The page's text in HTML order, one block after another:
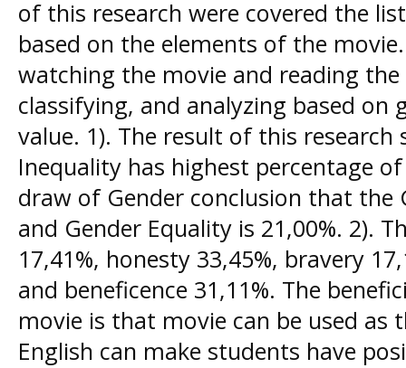
of this research were covered the
based on the elements of the
watching the movie and reading
classifying, and analyzing based on
value. 1). The result of this research
Inequality has highest percentage
draw of Gender conclusion that the
and Gender Equality is 21,00%. 2).
17,41%, honesty 33,45%, bravery
and beneficence 31,11%. The
movie is that movie can be used as
English can make students have